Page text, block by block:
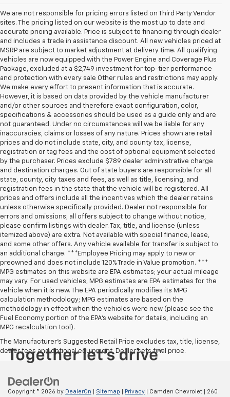
We are not responsible for pricing errors listed on Third Party Vendor
sites. The pricing listed on our website is the most up to date and
accurate pricing available. Price is subject to financing through dealer
and includes a trade in assistance discount. All new vehicles priced at
MSRP are subject to market adjustment at delivery time. All qualifying
vehicles are now equipped with the Power Engine and Coverage Plus
Package, excluded at a $2,749 investment for top-tier performance
and protection with every sale Other rules and restrictions may apply.
We make every effort to present information that is accurate.
However, it is based on data provided by the vehicle manufacturer
and/or other sources and therefore exact configuration, color,
specifications & accessories should be used as a guide only and are
not guaranteed. Under no circumstances will we be liable for any
inaccuracies, claims or losses of any nature. Prices shown are retail
prices and do not include state, city, and county tax, license,
registration or tag fees and the cost of optional equipment selected
by the purchaser. Prices exclude $789 dealer administrative charge
and destination charges. Out of state buyers are responsible for all
state, county, city taxes and fees, as well as title, licensing, and
registration fees in the state that the vehicle will be registered. All
prices and offers include all the incentives which the dealer retains
unless otherwise specifically provided. Dealer not responsible for
errors and omissions; all offers subject to change without notice,
please confirm listings with dealer. Tax, title, and license (unless
itemized above) are extra. Not available with special finance, lease,
and some other offers. Any vehicle available for transfer is subject to
an additional charge. ***Employee Pricing may apply to new or
preowned and does not include 120% Trade in Value promotion. ***
MPG estimates on this website are EPA estimates; your actual mileage
may vary. For used vehicles, MPG estimates are EPA estimates for the
vehicle when it is new. The EPA periodically modifies its MPG
calculation methodology; MPG estimates are based on the
methodology in effect when the vehicles were new (please see the
Fuel Economy portion of the EPA’s website for details, including an
MPG recalculation tool).
The Manufacturer's Suggested Retail Price excludes tax, title, license,
dealer fees and optional equipment. Dealer sets final price.
Copyright © 2026 by DealerOn Sitemap Privacy | Camden Chevrolet 260